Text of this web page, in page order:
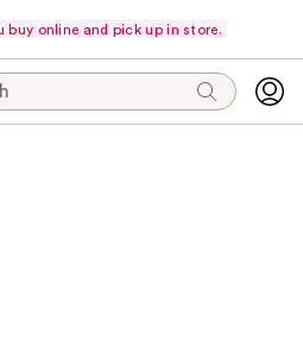
online and pick up in store.